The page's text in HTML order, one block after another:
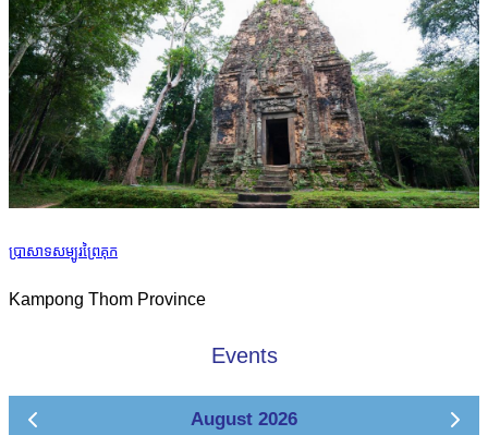
ប្រាសាទសម្បូរព្រៃគុក
Kampong Thom Province
Events
August 2026